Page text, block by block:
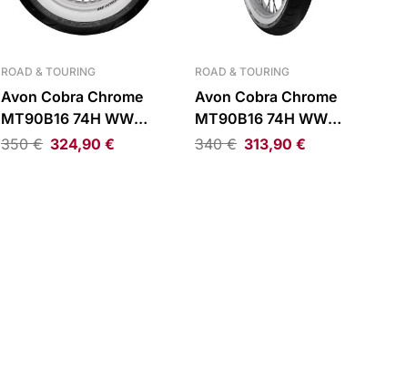
ROAD & TOURING
Avon Cobra Chrome
MT90B16 74H WW
Reinforced Rear Tire
350€ 324,90€
ROAD & TOURING
Avon Cobra Chrome
MT90B16 74H WW
Reinforced Front Tire
340€ 313,90 €